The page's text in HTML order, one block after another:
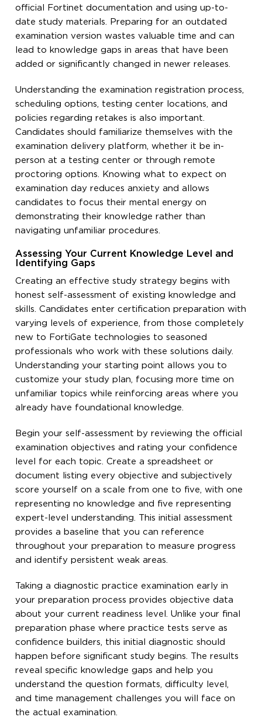
official Fortinet documentation and using up-to-
date study materials. Preparing for an outdated
examination version wastes valuable time and can
lead to knowledge gaps in areas that have been
added or significantly changed in newer releases.
Understanding the examination registration process,
scheduling options, testing center locations, and
policies regarding retakes is also important.
Candidates should familiarize themselves with the
examination delivery platform, whether it be in-
person at a testing center or through remote
proctoring options. Knowing what to expect on
examination day reduces anxiety and allows
candidates to focus their mental energy on
demonstrating their knowledge rather than
navigating unfamiliar procedures.
Assessing Your Current Knowledge Level and
Identifying Gaps
Creating an effective study strategy begins with
honest self-assessment of existing knowledge and
skills. Candidates enter certification preparation with
varying levels of experience, from those completely
new to FortiGate technologies to seasoned
professionals who work with these solutions daily.
Understanding your starting point allows you to
customize your study plan, focusing more time on
unfamiliar topics while reinforcing areas where you
already have foundational knowledge.
Begin your self-assessment by reviewing the official
examination objectives and rating your confidence
level for each topic. Create a spreadsheet or
document listing every objective and subjectively
score yourself on a scale from one to five, with one
representing no knowledge and five representing
expert-level understanding. This initial assessment
provides a baseline that you can reference
throughout your preparation to measure progress
and identify persistent weak areas.
Taking a diagnostic practice examination early in
your preparation process provides objective data
about your current readiness level. Unlike your final
preparation phase where practice tests serve as
confidence builders, this initial diagnostic should
happen before significant study begins. The results
reveal specific knowledge gaps and help you
understand the question formats, difficulty level,
and time management challenges you will face on
the actual examination.